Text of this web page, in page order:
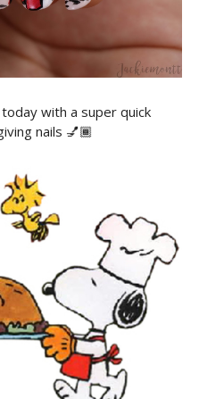
with a super quick
nails 💅🏾